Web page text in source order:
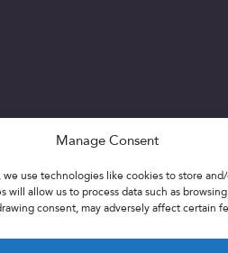
Manage Consent
use technologies like cookies to store
allow us to process data such as
consent, may adversely affect certain